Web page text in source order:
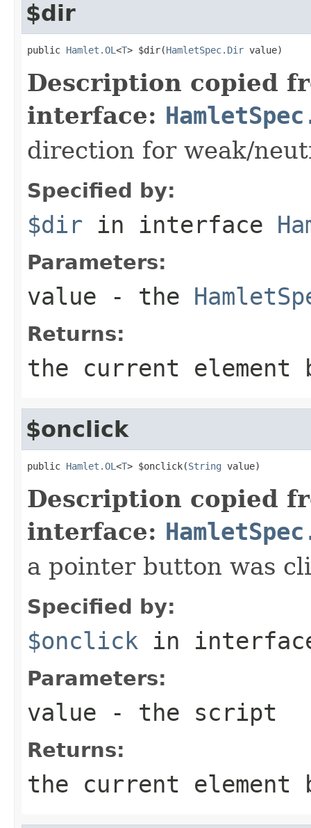
$dir
public Hamlet.OL <T> $dir(HamletSpec.Dir value)
Description copied
interface:
direction for weak/
Specified by:
$dir in interface
Parameters:
value - the
Returns:
the current element
$onclick
public Hamlet.OL <T> $onclick(String value)
Description copied
interface:
a pointer button was
Specified by:
$onclick in
Parameters:
value - the script
Returns:
the current element